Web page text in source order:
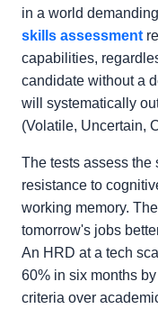
in a world
skills assessment
capabilities,
candidate without a
will systematically
(Volatile, Uncertain,
The tests assess the
resistance to
working memory.
tomorrow's jobs
An HRD at a tech
60% in six months
criteria over